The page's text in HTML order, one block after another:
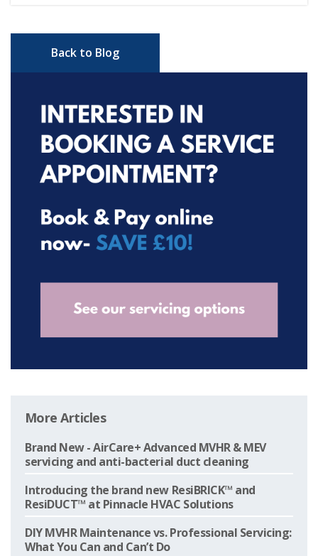
Back to Blog
More Articles
Brand New - AirCare+ Advanced MVHR & MEV
servicing and anti-bacterial duct cleaning
Introducing the brand new ResiBRICK™ and
ResiDUCT™ at Pinnacle HVAC Solutions
DIY MVHR Maintenance vs. Professional Servicing:
What You Can and Can’t Do